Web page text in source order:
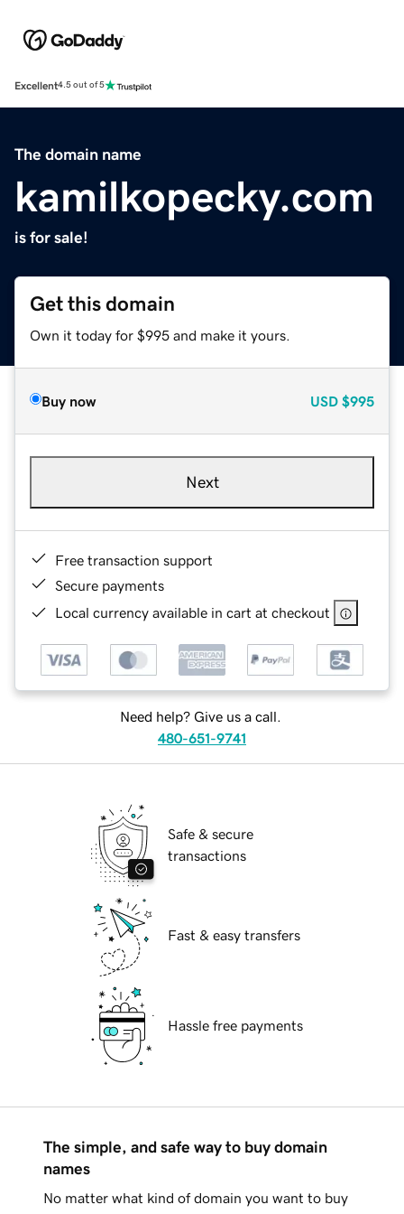
Excellent4.5 out of 5
The domain name
kamilkopecky.com
is for sale!
Get this domain
Own it today for $995 and make it yours.
Buy now USD $995
Next
Free transaction support
Secure payments
Local currency available in cart at checkout
Need help? Give us a call.
480-651-9741
Safe & secure
transactions
Fast & easy transfers
Hassle free payments
The simple, and safe way to buy domain
names
No matter what kind of domain you want to buy